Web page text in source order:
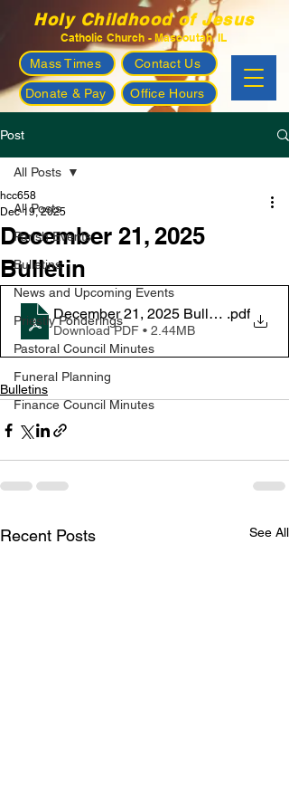
Holy Childhood of Jesus
Catholic Church - Mascoutah, IL
Mass Times Contact Us
Donate & Pay Office Hours
Post
All Posts
Parish Events
Bulletins
News and Upcoming Events
Priestly Ponderings
Pastoral Council Minutes
Funeral Planning
Finance Council Minutes
All Posts
December 21, 2025
Bulletin
hcc658
Dec 19, 2025
December 21, 2025 Bulletin.pdf
Download PDF • 2.44MB
Bulletins
Recent Posts See All